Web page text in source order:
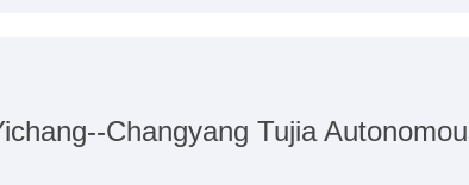
Changyang Tujia